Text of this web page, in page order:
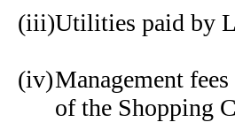
(iii)Utilities paid by
(iv)Management
of the Shopping